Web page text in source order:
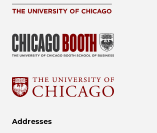
Addresses